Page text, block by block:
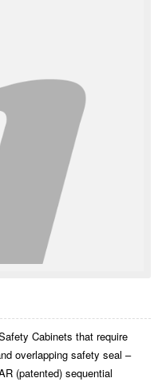
Cabinets that require
overlapping safety seal –
(patented) sequential